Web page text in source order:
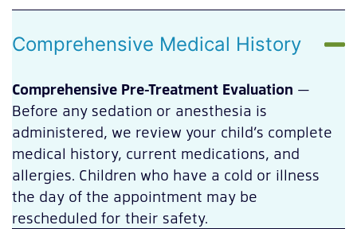
Comprehensive Medical History
Comprehensive Pre-Treatment Evaluation —
Before any sedation or anesthesia is
administered, we review your child’s complete
medical history, current medications, and
allergies. Children who have a cold or illness
the day of the appointment may be
rescheduled for their safety.